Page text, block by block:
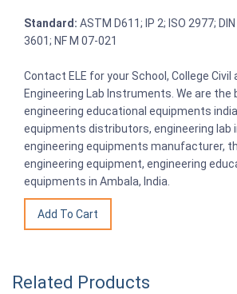
Standard: ASTM D611; IP 2; ISO 2977;
3601; NF M 07-021
Contact ELE for your School, College Civil
Engineering Lab Instruments. We are the
engineering educational equipments
equipments distributors, engineering lab
engineering equipments manufacturer,
engineering equipment, engineering
equipments in Ambala, India.
Related Products